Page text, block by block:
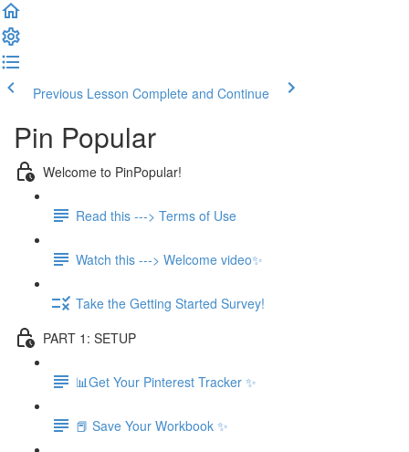
Previous Lesson Complete and Continue
Pin Popular
Welcome to PinPopular!
Read this ---> Terms of Use
Watch this ---> Welcome video✨
Take the Getting Started Survey!
PART 1: SETUP
📊Get Your Pinterest Tracker ✨
📕 Save Your Workbook ✨